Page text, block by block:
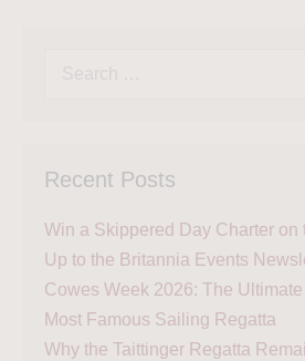
Recent Posts
Win a Skippered Day Charter on
Up to the Britannia Events
Cowes Week 2026: The Ultimate
Most Famous Sailing Regatta
Why the Taittinger Regatta